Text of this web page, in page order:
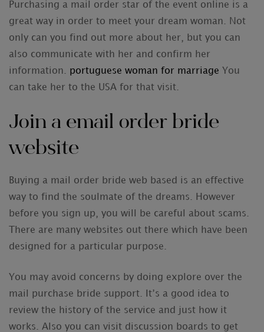
Purchasing a mail order star of the event online is a
great way in order to meet your dream woman. Not
only can you find out more about her, but you can
also communicate with her and confirm her
information. portuguese woman for marriage You
can take her to the USA for that visit.
Join a email order bride
website
Buying a mail order bride web based is an effective
way to find the soulmate of the dreams. However
before you sign up, you will be careful about scams.
There are many websites out there which have been
designed for a particular purpose.
You may avoid concerns by doing explore over the
mail purchase bride support. It’s a good idea to
review the history of the service and just how it
works. Also you can visit discussion boards to get